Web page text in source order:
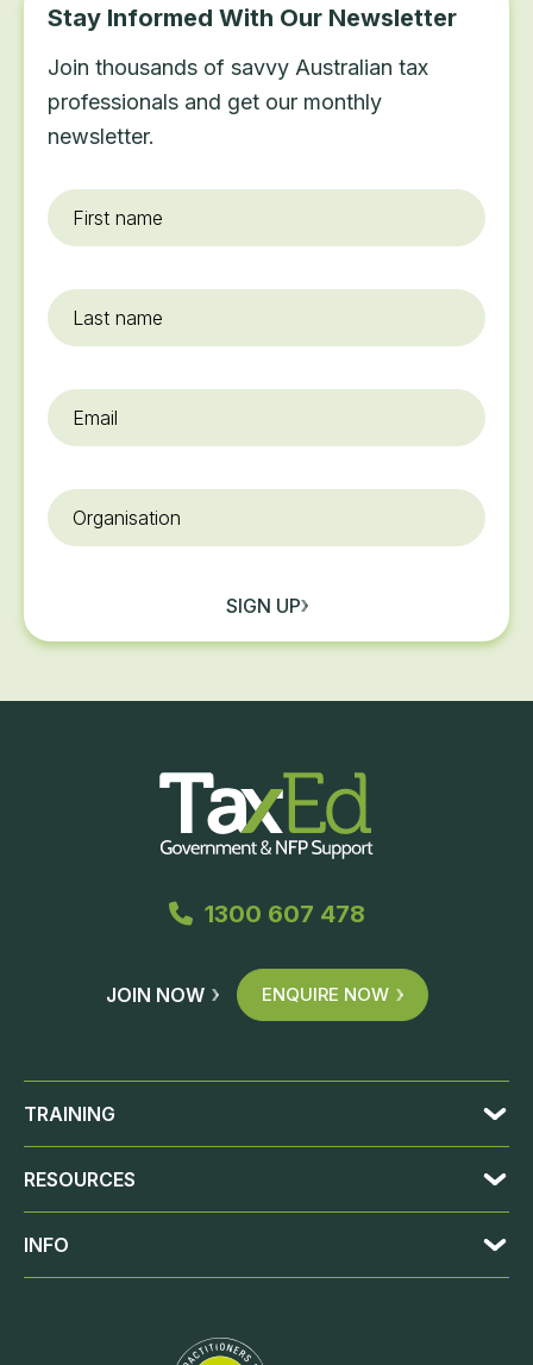
Stay Informed With Our Newsletter
Join thousands of savvy Australian tax
professionals and get our monthly
newsletter.
First
name*
Last
name
Email
Organisation
SIGN UP
1300 607 478
JOIN NOW ENQUIRE NOW
TRAINING
RESOURCES
INFO